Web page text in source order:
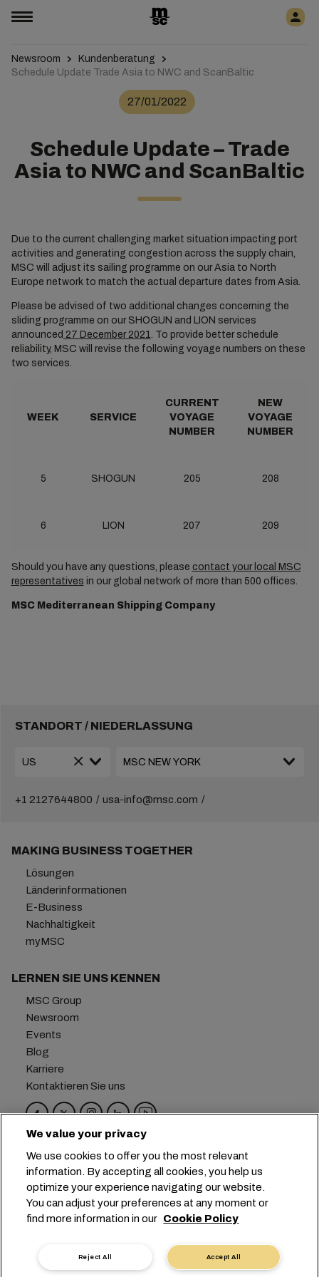
Newsroom
Kundenberatung
Schedule Update Trade Asia to NWC and ScanBaltic
27/01/2022
Schedule Update – Trade
Asia to NWC and ScanBaltic
Due to the current challenging market situation impacting port
activities and generating congestion across the supply chain,
MSC will adjust its sailing programme on our Asia to North
Europe network to match the actual departure dates from Asia.
Please be advised of two additional changes concerning the
sliding programme on our SHOGUN and LION services
announced 27 December 2021. To provide better schedule
reliability, MSC will revise the following voyage numbers on these
two services.
WEEK SERVICE
CURRENT
VOYAGE
NUMBER
NEW
VOYAGE
NUMBER
5 SHOGUN 205 208
6 LION 207 209
Should you have any questions, please contact your local MSC
representatives in our global network of more than 500 offices.
MSC Mediterranean Shipping Company
STANDORT / NIEDERLASSUNG
+1 2127644800 usa-info@msc.com
MAKING BUSINESS TOGETHER
Lösungen
Länderinformationen
E-Business
Nachhaltigkeit
myMSC
LERNEN SIE UNS KENNEN
MSC Group
Newsroom
Events
Blog
Karriere
Kontaktieren Sie uns
Hauptsitz: +41 227038888
info@msc.com
Chemin Rieu 12, 1208 Geneva
Switzerland
Cookie-Einstellungen
Datenprivatsphäre
Antrag auf persönliche Daten
Allgemeine Geschäftsbedingungen des
Transportunternehmens
We value your privacy
We use cookies to offer you the most relevant
information. By accepting all cookies, you help us
optimize your experience navigating our website.
You can adjust your preferences at any moment or
find more information in our Cookie Policy
Accept All
Reject All